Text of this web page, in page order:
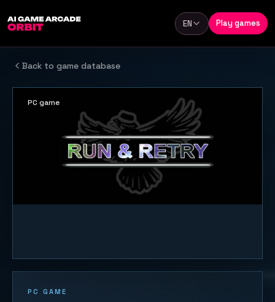
Language
EN Play games
Back to game database
PC GAME
PC game